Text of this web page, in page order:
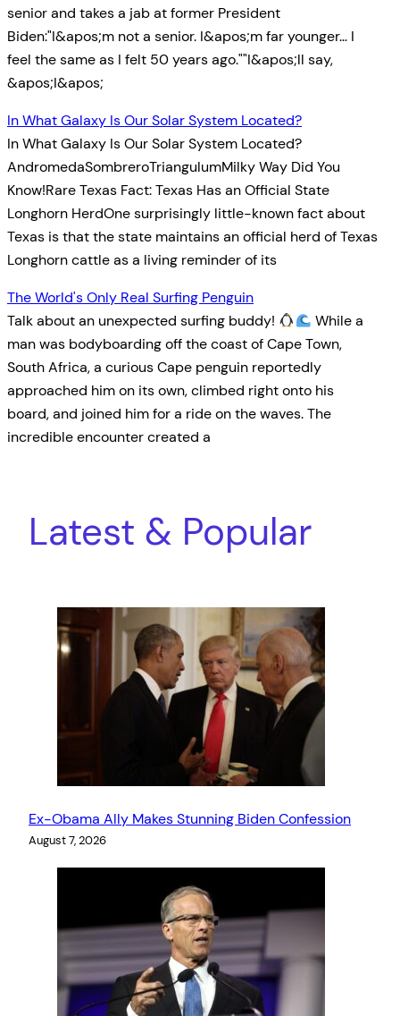
senior and takes a jab at former President
Biden:"I&apos;m not a senior. I&apos;m far younger… I
feel the same as I felt 50 years ago.""I&apos;ll say,
&apos;I&apos;
In What Galaxy Is Our Solar System Located?
In What Galaxy Is Our Solar System Located?
AndromedaSombreroTriangulumMilky Way Did You
Know!Rare Texas Fact: Texas Has an Official State
Longhorn HerdOne surprisingly little-known fact about
Texas is that the state maintains an official herd of Texas
Longhorn cattle as a living reminder of its
The World's Only Real Surfing Penguin
Talk about an unexpected surfing buddy!
While a
man was bodyboarding off the coast of Cape Town,
South Africa, a curious Cape penguin reportedly
approached him on its own, climbed right onto his
board, and joined him for a ride on the waves. The
incredible encounter created a
Latest & Popular
Ex-Obama Ally Makes Stunning Biden Confession
August 7, 2026